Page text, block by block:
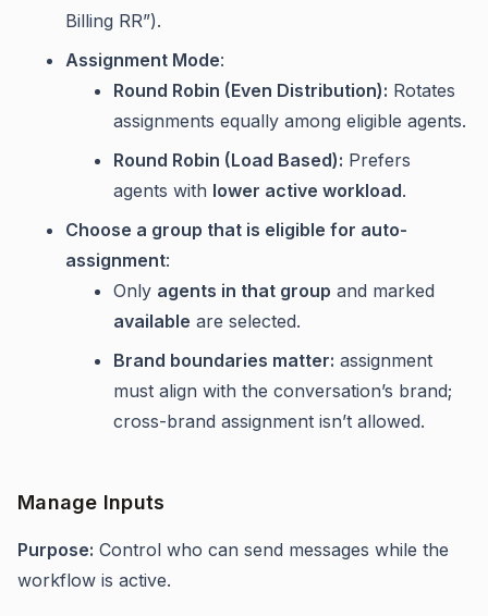
Billing RR”).
Assignment Mode:
Round Robin (Even Distribution): Rotates
assignments equally among eligible agents.
Round Robin (Load Based): Prefers
agents with lower active workload.
Choose a group that is eligible for auto-
assignment:
Only agents in that group and marked
available are selected.
Brand boundaries matter: assignment
must align with the conversation’s brand;
cross-brand assignment isn’t allowed.
Manage Inputs
Purpose: Control who can send messages while the
workflow is active.